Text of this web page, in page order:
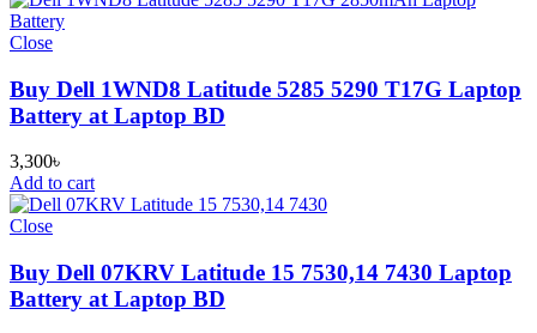
Close
Buy Dell 1WND8 Latitude 5285 5290 T17G Laptop
Battery at Laptop BD
3,300৳
Add to cart
Close
Buy Dell 07KRV Latitude 15 7530,14 7430 Laptop
Battery at Laptop BD